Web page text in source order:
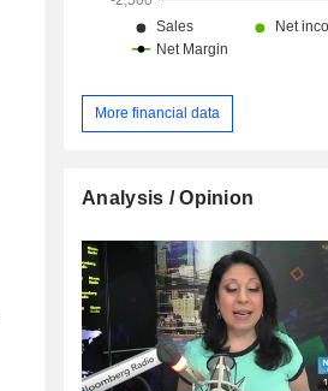
More financial data
Analysis / Opinion